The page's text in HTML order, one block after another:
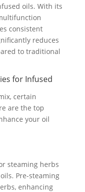
oils. With its
consistent
reduces
to traditional
for Infused
certain
are the top
your oil
steaming herbs
Pre-steaming
enhancing